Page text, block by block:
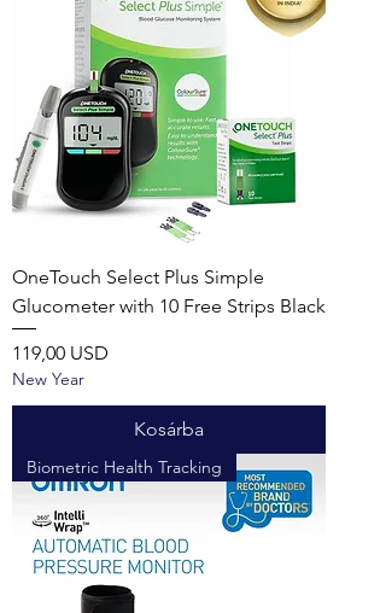
OneTouch Select Plus Simple
Glucometer with 10 Free Strips Black
Ár
119,00 USD
New Year
Kosárba
Biometric Health Tracking